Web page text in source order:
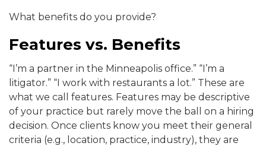
What benefits do you provide?
Features vs. Benefits
“I’m a partner in the Minneapolis office.” “I’m a
litigator.” “I work with restaurants a lot.” These are
what we call features. Features may be descriptive
of your practice but rarely move the ball on a hiring
decision. Once clients know you meet their general
criteria (e.g., location, practice, industry), they are